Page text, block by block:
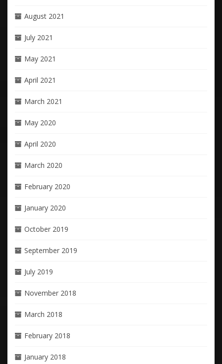
August 2021
July 2021
May 2021
April 2021
March 2021
May 2020
April 2020
March 2020
February 2020
January 2020
October 2019
September 2019
July 2019
November 2018
March 2018
February 2018
January 2018